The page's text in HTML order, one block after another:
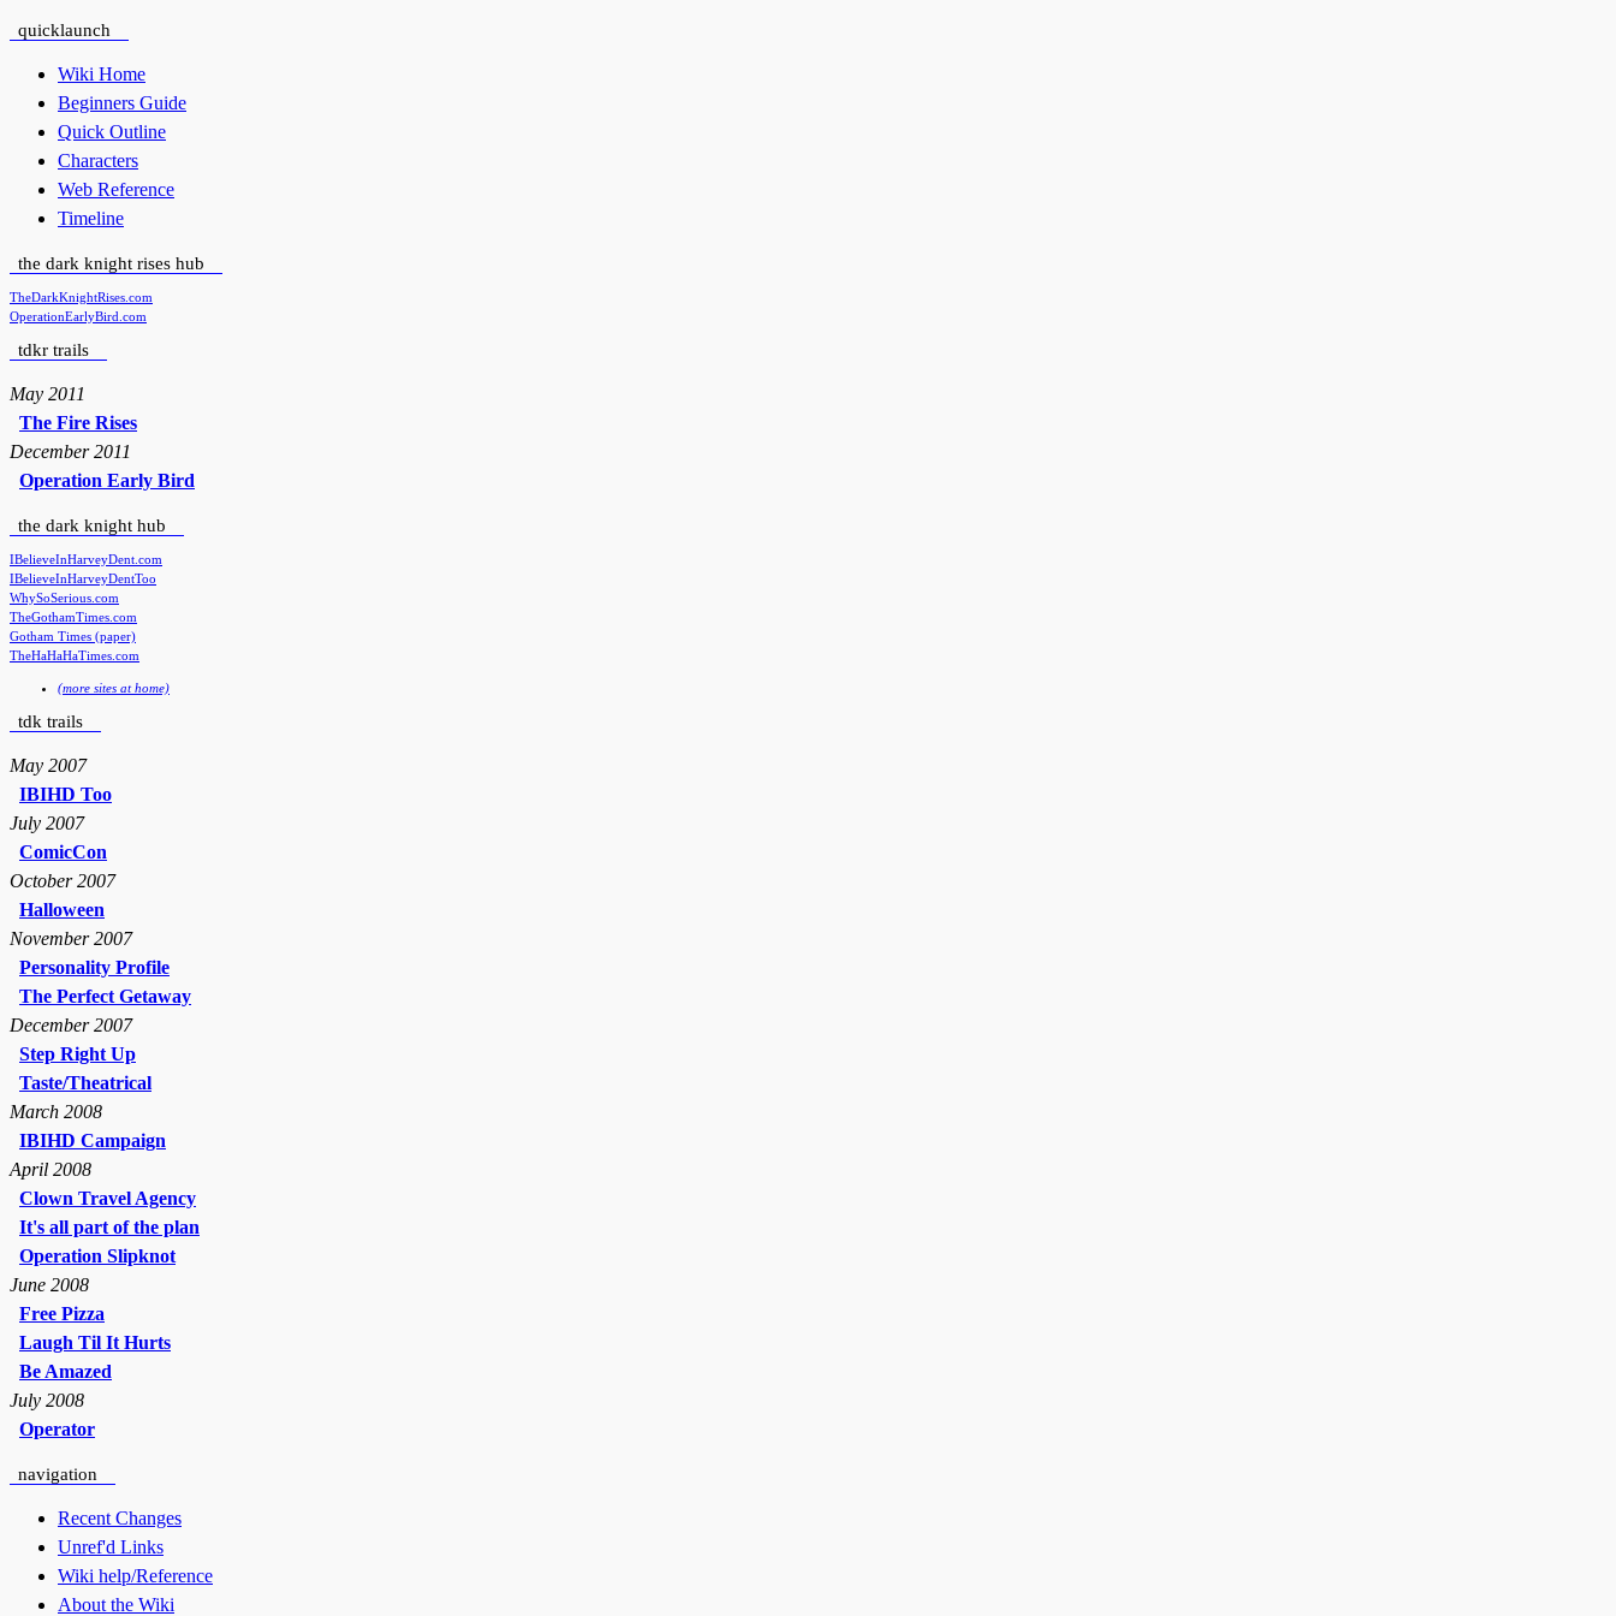
quicklaunch
Wiki Home
Beginners Guide
Quick Outline
Characters
Web Reference
Timeline
the dark knight rises hub
TheDarkKnightRises.com
OperationEarlyBird.com
tdkr trails
May 2011
The Fire Rises
December 2011
Operation Early Bird
the dark knight hub
IBelieveInHarveyDent.com
IBelieveInHarveyDentToo
WhySoSerious.com
TheGothamTimes.com
Gotham Times (paper)
TheHaHaHaTimes.com
(more sites at home)
tdk trails
May 2007
IBIHD Too
July 2007
ComicCon
October 2007
Halloween
November 2007
Personality Profile
The Perfect Getaway
December 2007
Step Right Up
Taste/Theatrical
March 2008
IBIHD Campaign
April 2008
Clown Travel Agency
It's all part of the plan
Operation Slipknot
June 2008
Free Pizza
Laugh Til It Hurts
Be Amazed
July 2008
Operator
navigation
Recent Changes
Unref'd Links
Wiki help/Reference
About the Wiki